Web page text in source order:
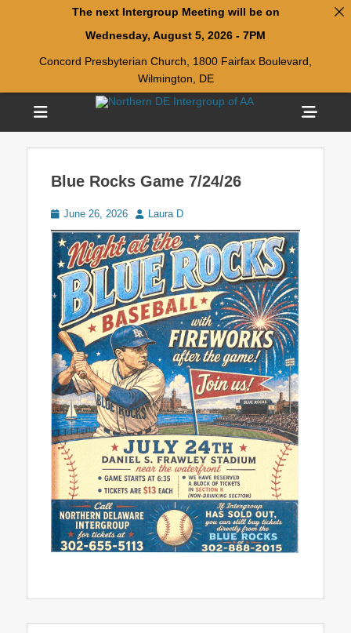
Northern DE
Intergroup of AA
Welcome to Northern DE Intergroup of Alcoholics
Blue Rocks Game 7/24/26
Posted
on
June 26, 2026 AuthorLaura D
The next Intergroup Meeting will be on
Wednesday, August 5, 2026 - 7PM
Concord Presbyterian Church, 1800 Fairfax Boulevard,
Wilmington, DE